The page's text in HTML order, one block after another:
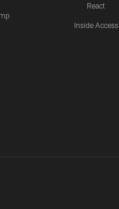
React
Inside Access